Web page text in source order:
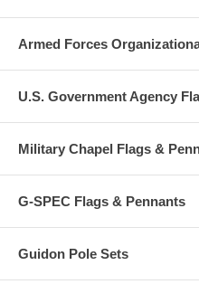
Armed Forces
U.S. Government Agency
Military Chapel Flags &
G-SPEC Flags & Pennants
Guidon Pole Sets